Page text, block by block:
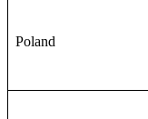
Poland